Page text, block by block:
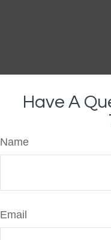
Have A
Name
Email